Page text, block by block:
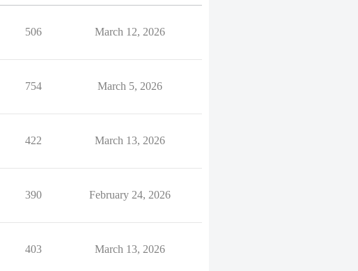
506 March 12, 2026
754 March 5, 2026
422 March 13, 2026
390 February 24, 2026
403 March 13, 2026